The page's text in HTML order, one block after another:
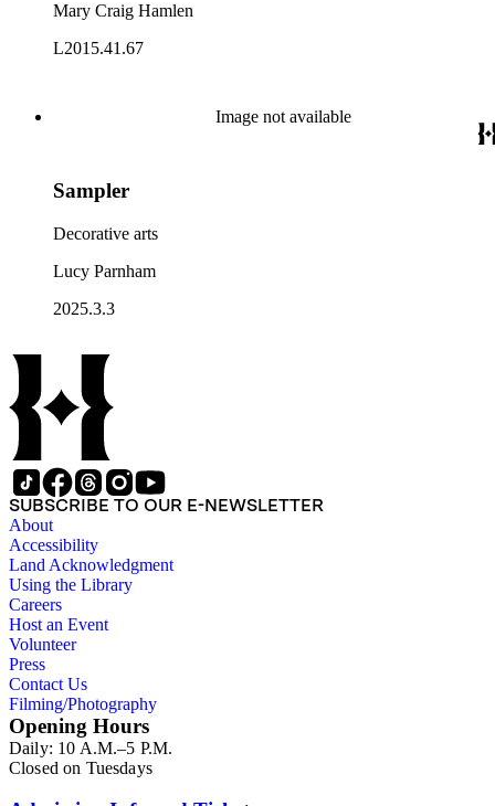
Mary Craig Hamlen
L2015.41.67
Image not available
Sampler
Decorative arts
Lucy Parnham
2025.3.3
SUBSCRIBE TO OUR E-NEWSLETTER
About
Accessibility
Land Acknowledgment
Using the Library
Careers
Host an Event
Volunteer
Press
Contact Us
Filming/Photography
Opening Hours
Daily: 10 A.M.–5 P.M.
Closed on Tuesdays